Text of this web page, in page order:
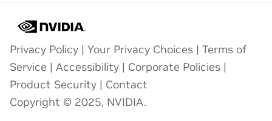
Privacy Policy | Your Privacy Choices | Terms of
Service | Accessibility | Corporate Policies |
Product Security | Contact
Copyright © 2025, NVIDIA.